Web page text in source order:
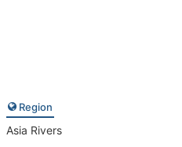
Region
Asia Rivers